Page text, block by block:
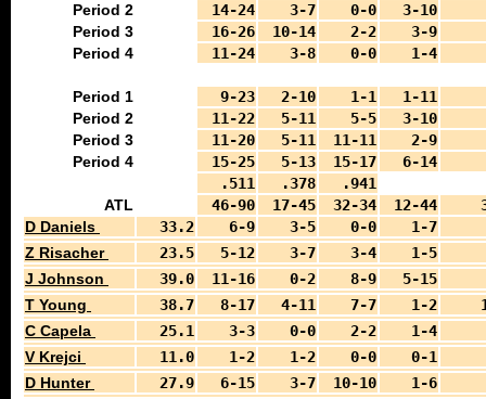
Period 2
14-24 3-7 0-0
3-10
Period 3
16-26 10-14 2-2
3-9
Period 4
11-24 3-8 0-0 1-4
Period 1 9-23 2-10 1-1
1-11
Period 2
11-22 5-11 5-5
3-10
Period 3
11-20 5-11 11-11
2-9
Period 4
15-25 5-13 15-17
6-14
.511
.378
.941
ATL
46-90 17-45 32-34 12-44
D Daniels
33.2 6-9 3-5 0-0
1-7
Z Risacher
23.5 5-12 3-7 3-4
1-5
J Johnson
39.0 11-16 0-2 8-9
5-15
T Young
38.7 8-17 4-11 7-7 1-2
C Capela
25.1 3-3 0-0 2-2
1-4
V Krejci
11.0 1-2 1-2 0-0
0-1
D Hunter
27.9 6-15 3-7 10-10
1-6